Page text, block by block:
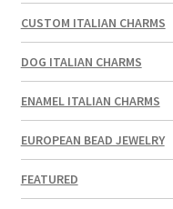
CUSTOM ITALIAN CHARMS
DOG ITALIAN CHARMS
ENAMEL ITALIAN CHARMS
EUROPEAN BEAD JEWELRY
FEATURED